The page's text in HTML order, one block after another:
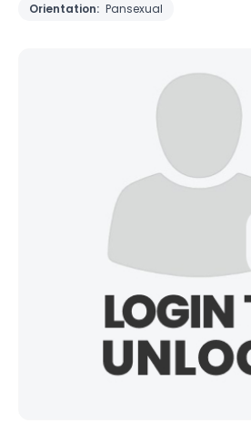
Orientation: Pansexual